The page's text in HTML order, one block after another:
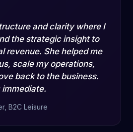
and clarity where I
the strategic insight to
revenue. She helped me
scale my operations,
back to the business.
immediate.
B2C Leisure